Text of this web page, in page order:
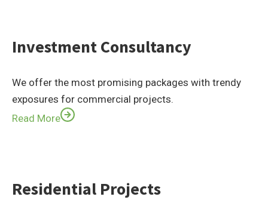
Investment Consultancy
We offer the most promising packages with trendy
exposures for commercial projects.
Read More
Residential Projects